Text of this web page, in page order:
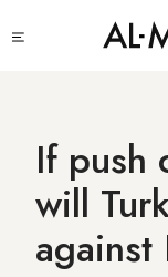
to
If push
will
against